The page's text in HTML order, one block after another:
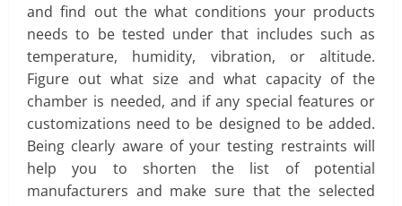
and find out the what conditions your products
needs to be tested under that includes such as
temperature, humidity, vibration, or altitude.
Figure out what size and what capacity of the
chamber is needed, and if any special features or
customizations need to be designed to be added.
Being clearly aware of your testing restraints will
help you to shorten the list of potential
manufacturers and make sure that the selected